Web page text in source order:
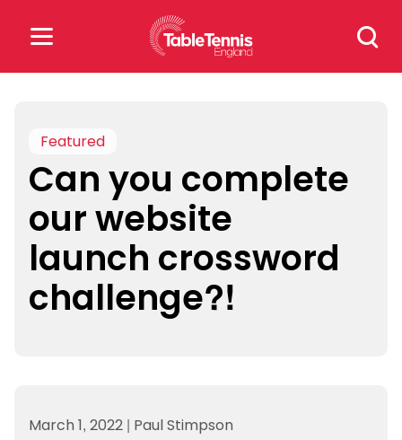
Search
for:
for:
Popular Searches
rankings safeguarding
rules
Featured
Can you complete
our website
launch crossword
challenge?!
March 1, 2022 | Paul Stimpson